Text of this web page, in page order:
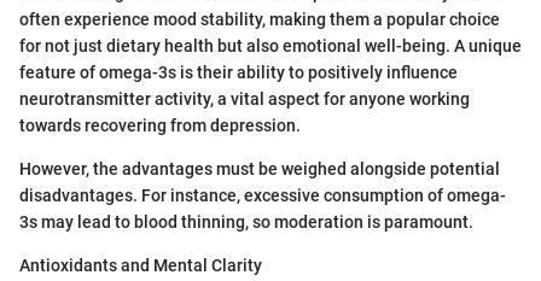
often experience mood stability, making them a popular choice
for not just dietary health but also emotional well-being. A unique
feature of omega-3s is their ability to positively influence
neurotransmitter activity, a vital aspect for anyone working
towards recovering from depression.
However, the advantages must be weighed alongside potential
disadvantages. For instance, excessive consumption of omega-
3s may lead to blood thinning, so moderation is paramount.
Antioxidants and Mental Clarity